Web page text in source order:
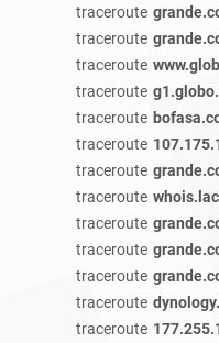
traceroute
traceroute
traceroute
traceroute
traceroute
traceroute
traceroute
traceroute
traceroute
traceroute
traceroute
traceroute
traceroute